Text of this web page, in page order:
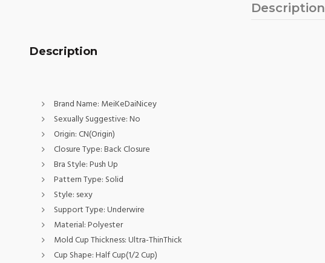
Description
Description
Brand Name: MeiKeDaiNicey
Sexually Suggestive:No
Origin:CN(Origin)
Closure Type:Back Closure
Bra Style:Push Up
Pattern Type: Solid
Style: sexy
Support Type:Underwire
Material:Polyester
Mold Cup Thickness:Ultra-ThinThick
Cup Shape:Half Cup(1/2 Cup)